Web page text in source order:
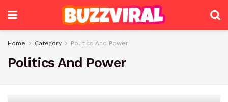
Home Category Politics And Power
Politics And Power